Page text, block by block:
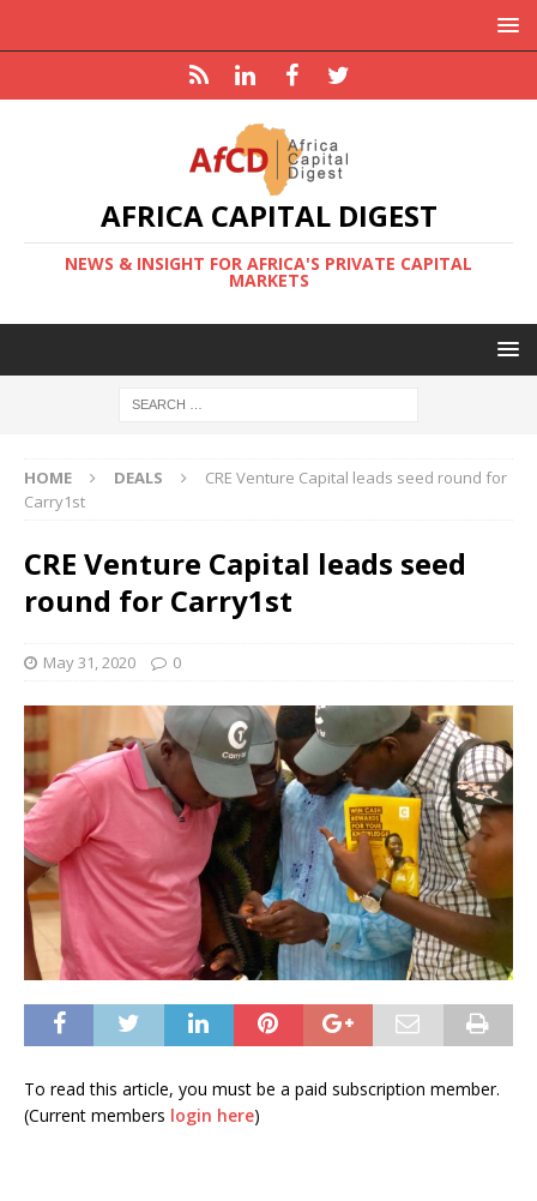
AFRICA CAPITAL DIGEST
NEWS & INSIGHT FOR AFRICA'S PRIVATE CAPITAL
MARKETS
HOME DEALS
CRE Venture Capital leads seed round for
Carry1st
CRE Venture Capital leads seed
round for Carry1st
May 31, 2020 0
To read this article, you must be a paid subscription member.
(Current members login here)